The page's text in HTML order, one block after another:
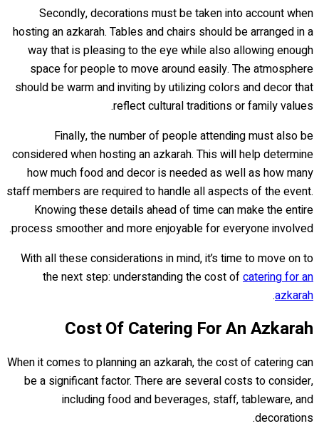
Secondly, decorations must be taken into account when
hosting an azkarah. Tables and chairs should be arranged in a
way that is pleasing to the eye while also allowing enough
space for people to move around easily. The atmosphere
should be warm and inviting by utilizing colors and decor that
reflect cultural traditions or family values.
Finally, the number of people attending must also be
considered when hosting an azkarah. This will help determine
how much food and decor is needed as well as how many
staff members are required to handle all aspects of the event.
Knowing these details ahead of time can make the entire
process smoother and more enjoyable for everyone involved.
With all these considerations in mind, it’s time to move on to
the next step: understanding the cost ofcatering for an
azkarah
.
Cost Of Catering For An Azkarah
When it comes to planning an azkarah, the cost of catering can
be a significant factor. There are several costs to consider,
including food and beverages, staff, tableware, and
decorations.